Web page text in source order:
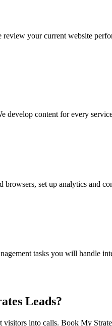
your current website
content for every
set up analytics and
tasks you will handle
Leads?
into calls. Book My